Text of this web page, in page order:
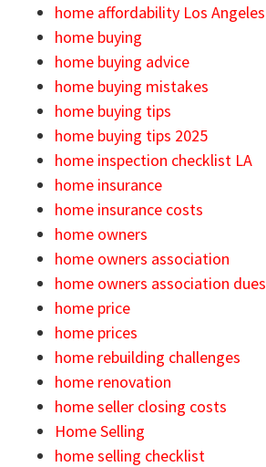
home affordability Los Angeles
home buying
home buying advice
home buying mistakes
home buying tips
home buying tips 2025
home inspection checklist LA
home insurance
home insurance costs
home owners
home owners association
home owners association dues
home price
home prices
home rebuilding challenges
home renovation
home seller closing costs
Home Selling
home selling checklist